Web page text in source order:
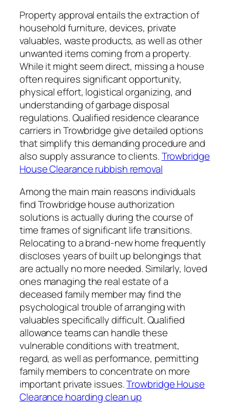
Property approval entails the extraction of
household furniture, devices, private
valuables, waste products, as well as other
unwanted items coming from a property.
While it might seem direct, missing a house
often requires significant opportunity,
physical effort, logistical organizing, and
understanding of garbage disposal
regulations. Qualified residence clearance
carriers in Trowbridge give detailed options
that simplify this demanding procedure and
also supply assurance to clients.Trowbridge
House Clearance rubbish removal
Among the main main reasons individuals
find Trowbridge house authorization
solutions is actually during the course of
time frames of significant life transitions.
Relocating to a brand-new home frequently
discloses years of built up belongings that
are actually no more needed. Similarly, loved
ones managing the real estate of a
deceased family member may find the
psychological trouble of arranging with
valuables specifically difficult. Qualified
allowance teams can handle these
vulnerable conditions with treatment,
regard, as well as performance, permitting
family members to concentrate on more
important private issues.Trowbridge House
Clearance hoarding clean up